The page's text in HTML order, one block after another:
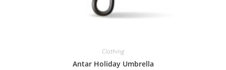
Clothing
Antar Holiday Umbrella